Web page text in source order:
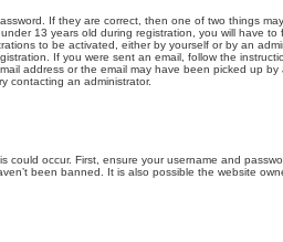
If they are correct, then one of two things
13 years old during registration, you will have to
to be activated, either by yourself or by an
If you were sent an email, follow the
address or the email may have been picked up
contacting an administrator.
could occur. First, ensure your username and
been banned. It is also possible the website